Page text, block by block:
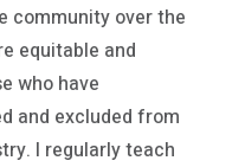
community over the
equitable and
who have
and excluded from
I regularly teach